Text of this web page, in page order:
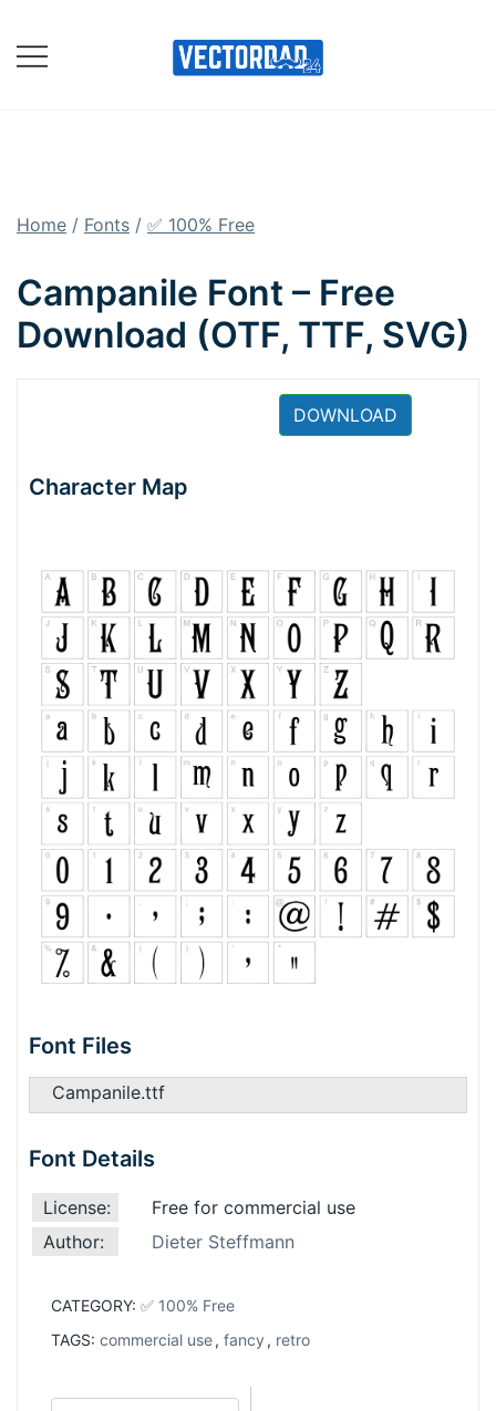
content
Home / Fonts / ✅ 100% Free
Campanile Font – Free
Download (OTF, TTF, SVG)
DOWNLOAD
Character Map
Font Files
Campanile.ttf
Font Details
License:
Free for commercial use
Author:
Dieter Steffmann
CATEGORY: ✅ 100% Free
TAGS: commercial use, fancy , retro